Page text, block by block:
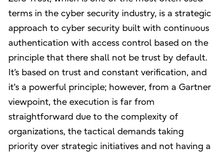
terms in the cyber security industry, is a strategic
approach to cyber security built with continuous
authentication with access control based on the
principle that there shall not be trust by default.
It’s based on trust and constant verification, and
it's a powerful principle; however, from a Gartner
viewpoint, the execution is far from
straightforward due to the complexity of
organizations, the tactical demands taking
priority over strategic initiatives and not having a